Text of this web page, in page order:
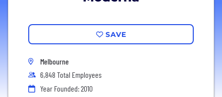
SAVE
Melbourne
6,848 Total Employees
Year Founded: 2010